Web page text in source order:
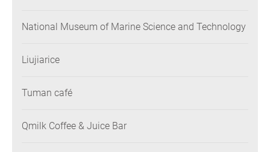
National Museum of Marine Science and Technology
Liujiarice
Tuman café
Qmilk Coffee & Juice Bar